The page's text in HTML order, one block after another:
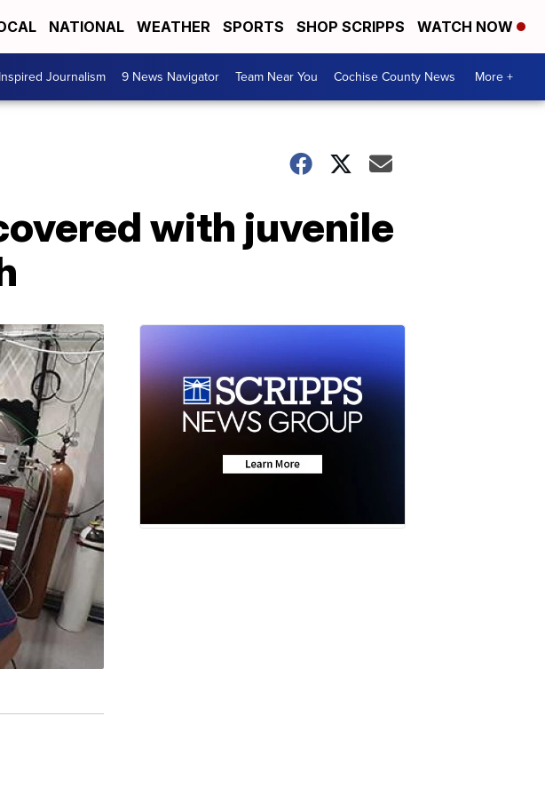
NATIONAL WEATHER SPORTS SHOP SCRIPPS WATCH NOW
Journalism 9 News Navigator Team Near You Cochise County News More +
with juvenile